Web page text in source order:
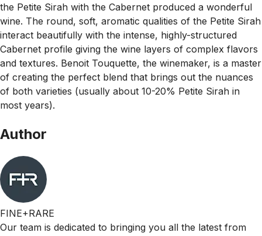
the Petite Sirah with the Cabernet produced a wonderful
wine. The round, soft, aromatic qualities of the Petite Sirah
interact beautifully with the intense, highly-structured
Cabernet profile giving the wine layers of complex flavors
and textures. Benoit Touquette, the winemaker, is a master
of creating the perfect blend that brings out the nuances
of both varieties (usually about 10-20% Petite Sirah in
most years).
Author
FINE+RARE
Our team is dedicated to bringing you all the latest from